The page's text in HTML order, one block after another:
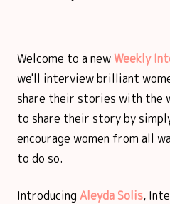
Welcome to a new Weekly
we'll interview brilliant
share their stories with the
to share their story by
encourage women from all
to do so.
Introducing Aleyda Solis,